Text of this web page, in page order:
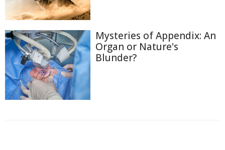
Mysteries of Appendix: An
Organ or Nature's
Blunder?